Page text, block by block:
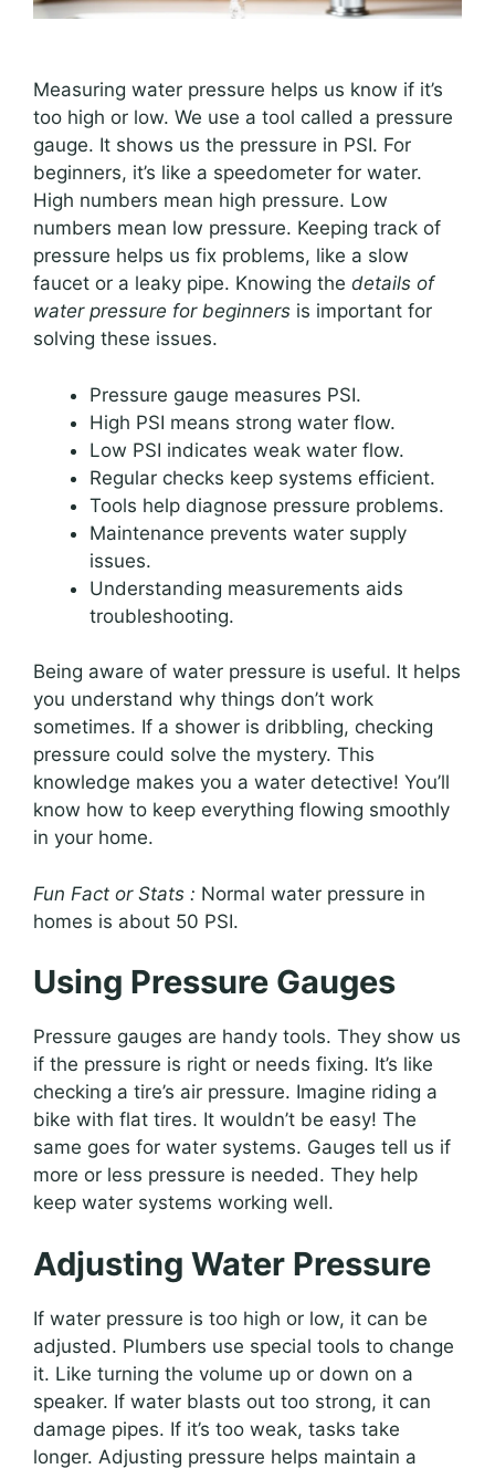
Measuring water pressure helps us know if it’s
too high or low. We use a tool called a pressure
gauge. It shows us the pressure in PSI. For
beginners, it’s like a speedometer for water.
High numbers mean high pressure. Low
numbers mean low pressure. Keeping track of
pressure helps us fix problems, like a slow
faucet or a leaky pipe. Knowing the details of
water pressure for beginners is important for
solving these issues.
Pressure gauge measures PSI.
High PSI means strong water flow.
Low PSI indicates weak water flow.
Regular checks keep systems efficient.
Tools help diagnose pressure problems.
Maintenance prevents water supply
issues.
Understanding measurements aids
troubleshooting.
Being aware of water pressure is useful. It helps
you understand why things don’t work
sometimes. If a shower is dribbling, checking
pressure could solve the mystery. This
knowledge makes you a water detective! You’ll
know how to keep everything flowing smoothly
in your home.
Fun Fact or Stats : Normal water pressure in
homes is about 50 PSI.
Using Pressure Gauges
Pressure gauges are handy tools. They show us
if the pressure is right or needs fixing. It’s like
checking a tire’s air pressure. Imagine riding a
bike with flat tires. It wouldn’t be easy! The
same goes for water systems. Gauges tell us if
more or less pressure is needed. They help
keep water systems working well.
Adjusting Water Pressure
If water pressure is too high or low, it can be
adjusted. Plumbers use special tools to change
it. Like turning the volume up or down on a
speaker. If water blasts out too strong, it can
damage pipes. If it’s too weak, tasks take
longer. Adjusting pressure helps maintain a